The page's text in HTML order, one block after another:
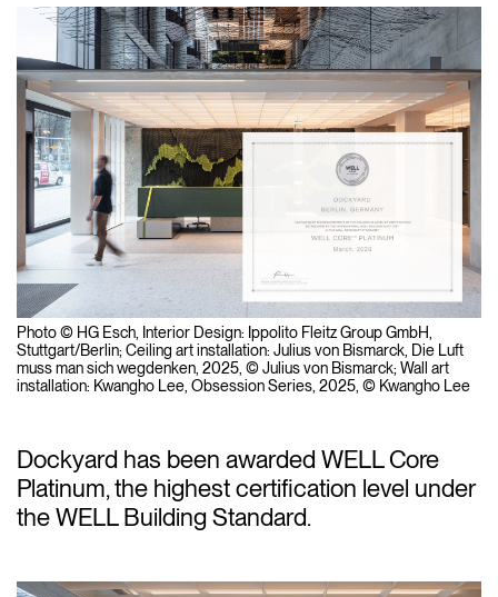
Photo © HG Esch, Interior Design: Ippolito Fleitz Group GmbH,
Stuttgart/Berlin; Ceiling art installation: Julius von Bismarck, Die Luft
muss man sich wegdenken , 2025, © Julius von Bismarck; Wall art
installation: Kwangho Lee, Obsession Series , 2025, © Kwangho Lee
Dockyard has been awarded WELL Core
Platinum, the highest certification level under
the WELL Building Standard.